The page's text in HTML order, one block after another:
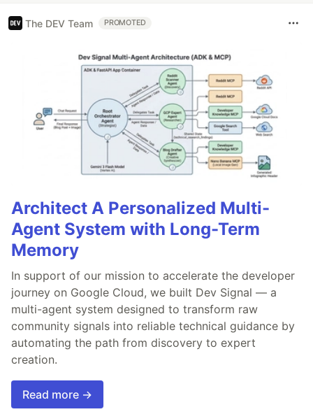
The DEV Team PROMOTED
Architect A Personalized Multi-
Agent System with Long-Term
Memory
In support of our mission to accelerate the developer
journey on Google Cloud, we built Dev Signal — a
multi-agent system designed to transform raw
community signals into reliable technical guidance by
automating the path from discovery to expert
creation.
Read more →